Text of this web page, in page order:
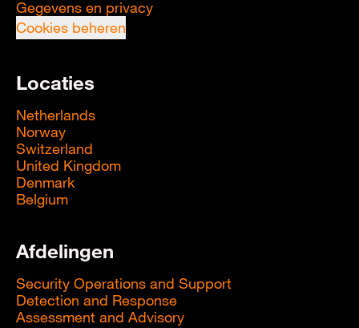
Gegevens en privacy
Cookies beheren
Locaties
Netherlands
Norway
Switzerland
United Kingdom
Denmark
Belgium
Afdelingen
Security Operations and Support
Detection and Response
Assessment and Advisory